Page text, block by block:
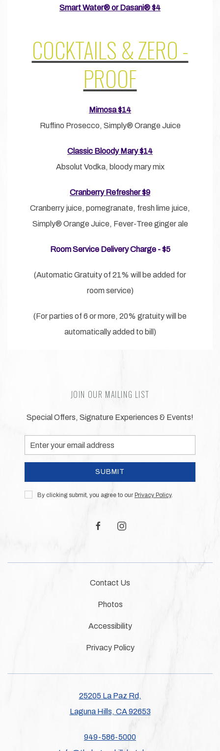
Smart Water® or Dasani® $4
COCKTAILS & ZERO -
PROOF
Mimosa $14
Ruffino Prosecco, Simply® Orange Juice
Classic Bloody Mary $14
Absolut Vodka, bloody mary mix
Cranberry Refresher $9
Cranberry juice, pomegranate, fresh lime juice,
Simply® Orange Juice, Fever-Tree ginger ale
Room Service Delivery Charge - $5
(Automatic Gratuity of 21% will be added for
room service)
(For parties of 6 or more, 20% gratuity will be
automatically added to bill)
JOIN OUR MAILING LIST
Special Offers, Signature Experiences & Events!
Email
Address
SUBMIT
Privacy
Policy
By clicking submit, you agree to our Privacy Policy.
facebookinstagram
Contact Us
Photos
Accessibility
Privacy Policy
25205 La Paz Rd,
Laguna Hills, CA 92653
949-586-5000